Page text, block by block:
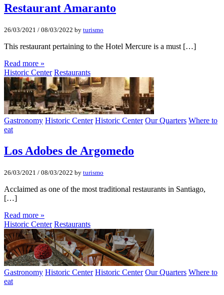
Restaurant Amaranto
26/03/2021 / 08/03/2022 by turismo
This restaurant pertaining to the Hotel Mercure is a must […]
Read more »
Historic Center Restaurants
Gastronomy Historic Center Historic Center Our Quarters Where to
eat
Los Adobes de Argomedo
26/03/2021 / 08/03/2022 by turismo
Acclaimed as one of the most traditional restaurants in Santiago,
[…]
Read more »
Historic Center Restaurants
Gastronomy Historic Center Historic Center Our Quarters Where to
eat